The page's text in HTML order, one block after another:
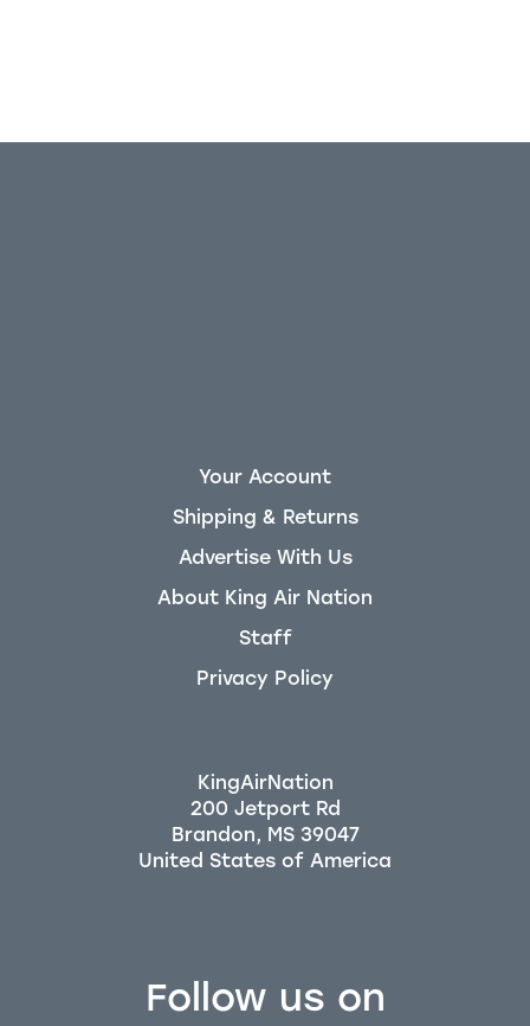
Follow us on
Your Account
Shipping & Returns
Advertise With Us
About King Air Nation
Staff
Privacy Policy
KingAirNation
200 Jetport Rd
Brandon, MS 39047